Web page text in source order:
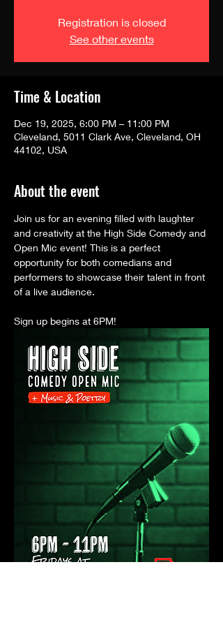
Registration is closed
See other events
Time & Location
Dec 19, 2025, 6:00 PM – 11:00 PM
Cleveland, 5011 Clark Ave, Cleveland, OH
44102, USA
About the event
Join us for an evening filled with laughter
and creativity at the High Side Comedy and
Open Mic event! This is a perfect
opportunity for both comedians and
performers to showcase their talent in front
of a live audience.
Sign up begins at 6PM!